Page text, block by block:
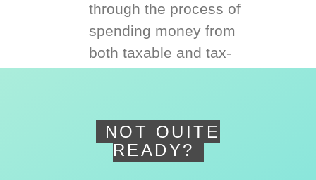
through the process of
spending money from
both taxable and tax-
NOT QUITE
READY?